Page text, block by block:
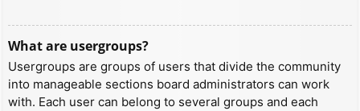
What are usergroups?
Usergroups are groups of users that divide the community
into manageable sections board administrators can work
with. Each user can belong to several groups and each